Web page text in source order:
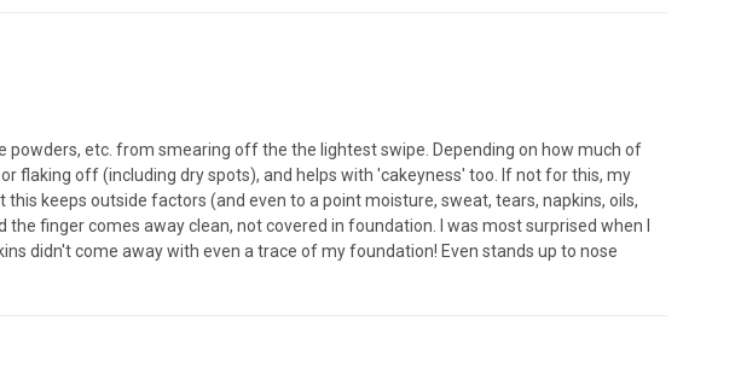
powders, etc. from smearing off the the lightest swipe. Depending on how much of
flaking off (including dry spots), and helps with 'cakeyness' too. If not for this, my
keeps outside factors (and even to a point moisture, sweat, tears, napkins, oils,
finger comes away clean, not covered in foundation. I was most surprised when I
didn't come away with even a trace of my foundation! Even stands up to nose